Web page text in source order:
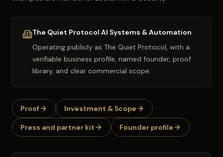
The Quiet Protocol AI Systems & Automation
Operating publicly as The Quiet Protocol, with a
verifiable business profile, named founder, proof
library, and clear commercial scope.
Proof Investment & Scope
Press and partner kit Founder profile